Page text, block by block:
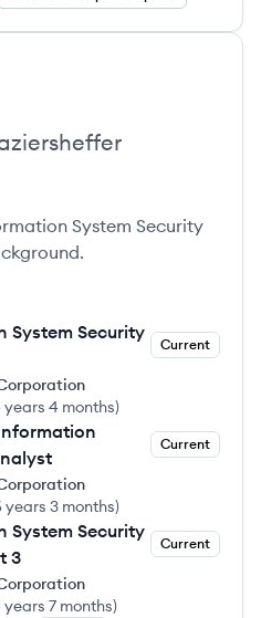
System Security
System Security
Current
years 4 months)
Current
years 3 months)
System Security
3
Current
years 7 months)